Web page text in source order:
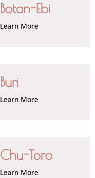
Botan-Ebi
Learn More
Buri
Learn More
Chu-Toro
Learn More